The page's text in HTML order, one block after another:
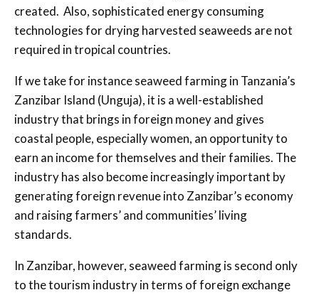
created. Also, sophisticated energy consuming
technologies for drying harvested seaweeds are not
required in tropical countries.
If we take for instance seaweed farming in Tanzania’s
Zanzibar Island (Unguja), it is a well-established
industry that brings in foreign money and gives
coastal people, especially women, an opportunity to
earn an income for themselves and their families. The
industry has also become increasingly important by
generating foreign revenue into Zanzibar’s economy
and raising farmers’ and communities’ living
standards.
In Zanzibar, however, seaweed farming is second only
to the tourism industry in terms of foreign exchange